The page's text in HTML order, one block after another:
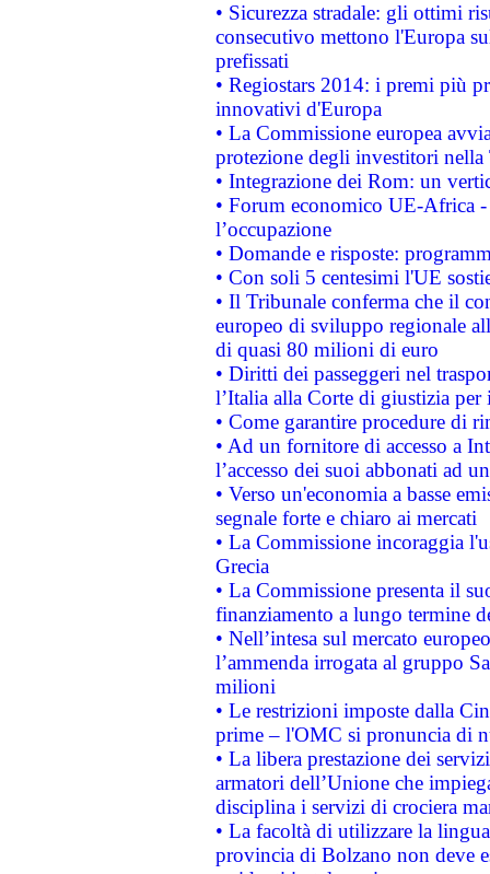
• Sicurezza stradale: gli ottimi
consecutivo mettono l'Europa
prefissati
• Regiostars 2014: i premi più
innovativi d'Europa
• La Commissione europea
protezione degli investitori
• Integrazione dei Rom: un
• Forum economico UE-Africa -
l’occupazione
• Domande e risposte:
• Con soli 5 centesimi l'UE
• Il Tribunale conferma che il
europeo di sviluppo regionale
di quasi 80 milioni di euro
• Diritti dei passeggeri nel
l’Italia alla Corte di giustizia
• Come garantire procedure di
• Ad un fornitore di accesso a
l’accesso dei suoi abbonati ad
• Verso un'economia a basse
segnale forte e chiaro ai mercati
• La Commissione incoraggia
Grecia
• La Commissione presenta il
finanziamento a lungo termine
• Nell’intesa sul mercato
l’ammenda irrogata al gruppo
milioni
• Le restrizioni imposte dalla
prime – l'OMC si pronuncia di
• La libera prestazione dei
armatori dell’Unione che
disciplina i servizi di crociera
• La facoltà di utilizzare la
provincia di Bolzano non deve